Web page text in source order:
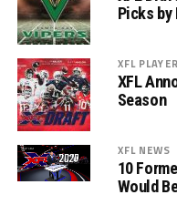
Picks
XFL
XFL
Season
XFL NEWS
10
Would